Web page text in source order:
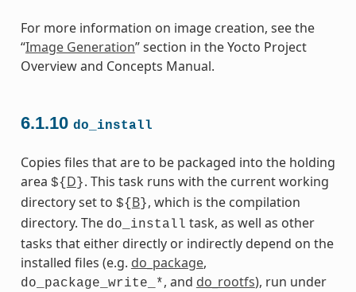
For more information on image creation, see the
“Image Generation” section in the Yocto Project
Overview and Concepts Manual.
6.1.10 do_install
Copies files that are to be packaged into the holding
area ${ D }. This task runs with the current working
directory set to ${ B}, which is the compilation
directory. The do_install task, as well as other
tasks that either directly or indirectly depend on the
installed files (e.g. do_package,
do_package_write_*, and do_rootfs), run under